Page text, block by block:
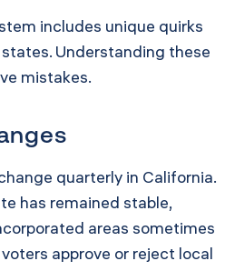
includes unique quirks
Understanding these
mistakes.
quarterly in California.
has remained stable,
areas sometimes
approve or reject local